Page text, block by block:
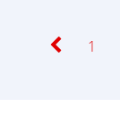
Page
1